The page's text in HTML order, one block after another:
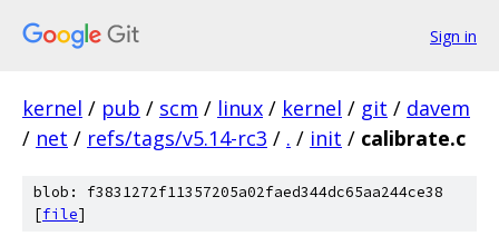
Sign in
kernel / pub / scm / linux / kernel / git / davem
/ net / refs/tags/v5.14-rc3 / . / init / calibrate.c
blob: f3831272f11357205a02faed344dc65aa244ce38
[file]